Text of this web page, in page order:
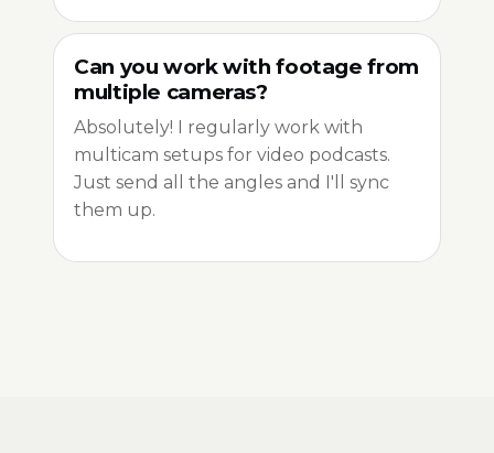
Can you work with footage from
multiple cameras?
Absolutely! I regularly work with
multicam setups for video podcasts.
Just send all the angles and I'll sync
them up.